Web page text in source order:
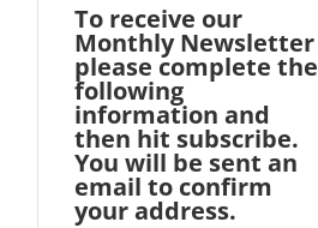
To receive our
Monthly Newsletter
please complete the
following
information and
then hit subscribe.
You will be sent an
email to confirm
your address.